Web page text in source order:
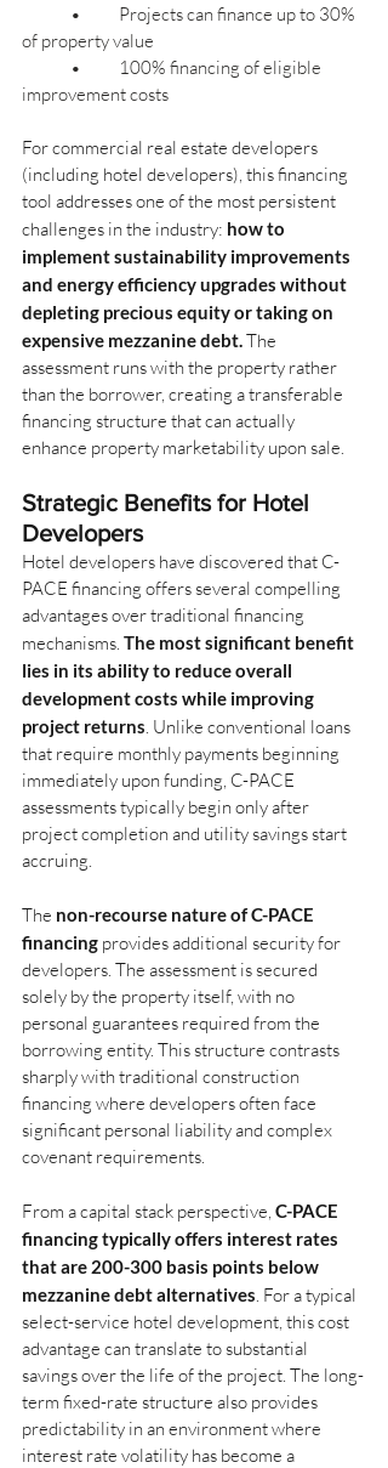
of property value
improvement costs
For commercial real estate developers
(including hotel developers), this financing
tool addresses one of the most persistent
challenges in the industry: how to
implement sustainability improvements
and energy efficiency upgrades without
depleting precious equity or taking on
expensive mezzanine debt.The
assessment runs with the property rather
than the borrower, creating a transferable
financing structure that can actually
enhance property marketability upon sale.
Strategic Benefits for Hotel
Developers
Hotel developers have discovered that C-
PACE financing offers several compelling
advantages over traditional financing
mechanisms. The most significant benefit
lies in its ability to reduce overall
development costs while improving
project returns . Unlike conventional loans
that require monthly payments beginning
immediately upon funding, C-PACE
assessments typically begin only after
project completion and utility savings start
accruing.
The non-recourse nature of C-PACE
financing provides additional security for
developers. The assessment is secured
solely by the property itself, with no
personal guarantees required from the
borrowing entity. This structure contrasts
sharply with traditional construction
financing where developers often face
significant personal liability and complex
covenant requirements.
From a capital stack perspective, C-PACE
financing typically offers interest rates
that are 200-300 basis points below
mezzanine debt alternatives . For a typical
select-service hotel development, this cost
advantage can translate to substantial
savings over the life of the project. The long-
term fixed-rate structure also provides
predictability in an environment where
interest rate volatility has become a